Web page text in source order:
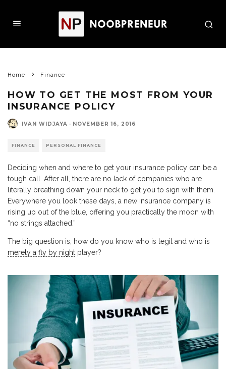
Home Finance
HOW TO GET THE MOST FROM YOUR
INSURANCE POLICY
IVAN WIDJAYA · NOVEMBER 16, 2016
FINANCE PERSONAL FINANCE
Deciding when and where to get your insurance policy can be a
tough call. After all, there are no lack of companies who are
literally breathing down your neck to get you to sign with them.
Everywhere you look these days, a new insurance company is
rising up out of the blue, offering you practically the moon with
“no strings attached.”
The big question is, how do you know who is legit and who is
merely a fly by night player?